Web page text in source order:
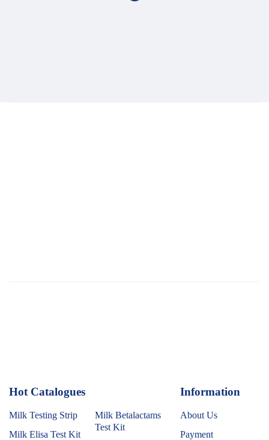
Hot Catalogues
Milk Testing Strip
Milk Elisa Test Kit
Milk Betalactams
Test Kit
Information
About Us
Payment